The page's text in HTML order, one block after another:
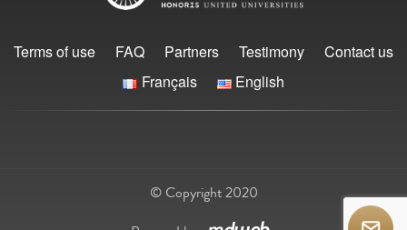
Terms of use FAQ Partners Testimony
Contact us
Français
English
© Copyright 2020